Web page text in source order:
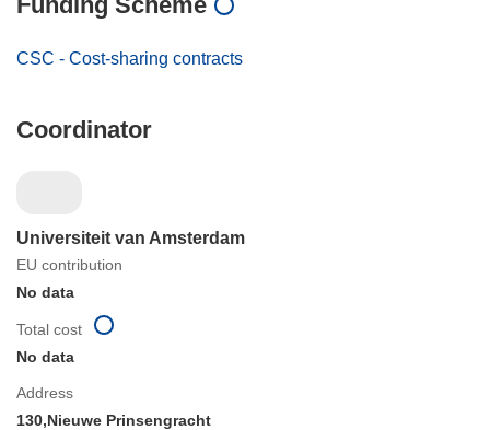
CSC - Cost-sharing contracts
Coordinator
Universiteit van Amsterdam
EU contribution
No data
Address
130,Nieuwe Prinsengracht
Total cost
No data